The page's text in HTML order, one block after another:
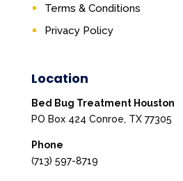
Terms & Conditions
Privacy Policy
Location
Bed Bug Treatment Houston
PO Box 424 Conroe, TX 77305
Phone
(713) 597-8719